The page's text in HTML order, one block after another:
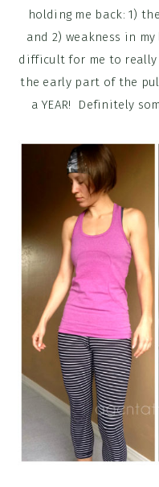
holding me back: 1)
and 2) weakness in
difficult for me to really
the early part of the
a YEAR! Definitely